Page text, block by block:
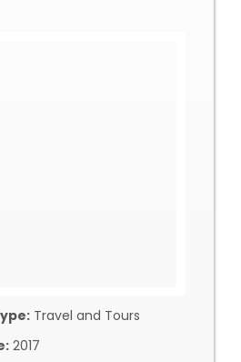
Travel and Tours
2017